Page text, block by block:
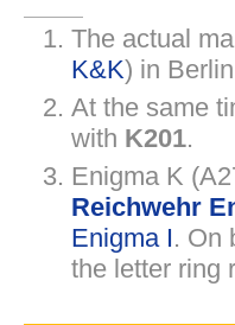
The actual
K&K) in
At the same
with K201.
Enigma K
Reichwehr
Enigma I. On
the letter ring